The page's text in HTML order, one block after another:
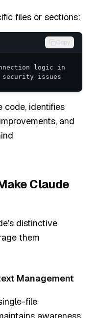
files or sections:
Copy
logic in
issues
code, identifies
and
Claude
distinctive
them
Management
file